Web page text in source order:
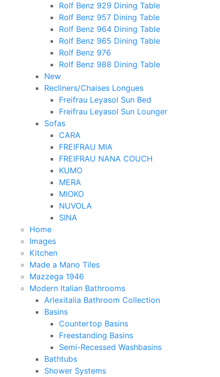
Rolf Benz 929 Dining Table
Rolf Benz 957 Dining Table
Rolf Benz 964 Dining Table
Rolf Benz 965 Dining Table
Rolf Benz 976
Rolf Benz 988 Dining Table
New
Recliners/Chaises Longues
Freifrau Leyasol Sun Bed
Freifrau Leyasol Sun Lounger
Sofas
CARA
FREIFRAU MIA
FREIFRAU NANA COUCH
KUMO
MERA
MIOKO
NUVOLA
SINA
Home
Images
Kitchen
Made a Mano Tiles
Mazzega 1946
Modern Italian Bathrooms
Arlexitalia Bathroom Collection
Basins
Countertop Basins
Freestanding Basins
Semi-Recessed Washbasins
Bathtubs
Shower Systems